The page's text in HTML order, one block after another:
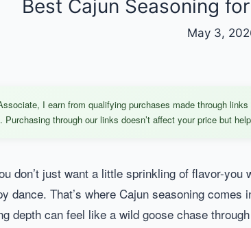
Best Cajun Seasoning
May 3,
don’t just want a little sprinkling of flavor-you
dance. That’s where Cajun seasoning
depth can feel like a wild goose chase
I earn from qualifying purchases made through
through our links doesn’t affect your price but